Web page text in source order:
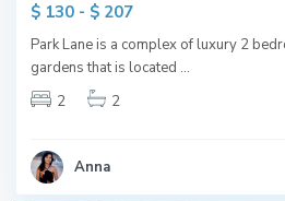
$ 130 - $ 207
Park Lane is a complex of luxury 2
gardens that is located ...
2
2
Anna